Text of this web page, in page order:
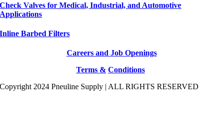
Check Valves for Medical, Industrial, and Automotive
Applications
Inline Barbed Filters
Careers and Job Openings
Terms & Conditions
Copyright 2024 Pneuline Supply | ALL RIGHTS RESERVED